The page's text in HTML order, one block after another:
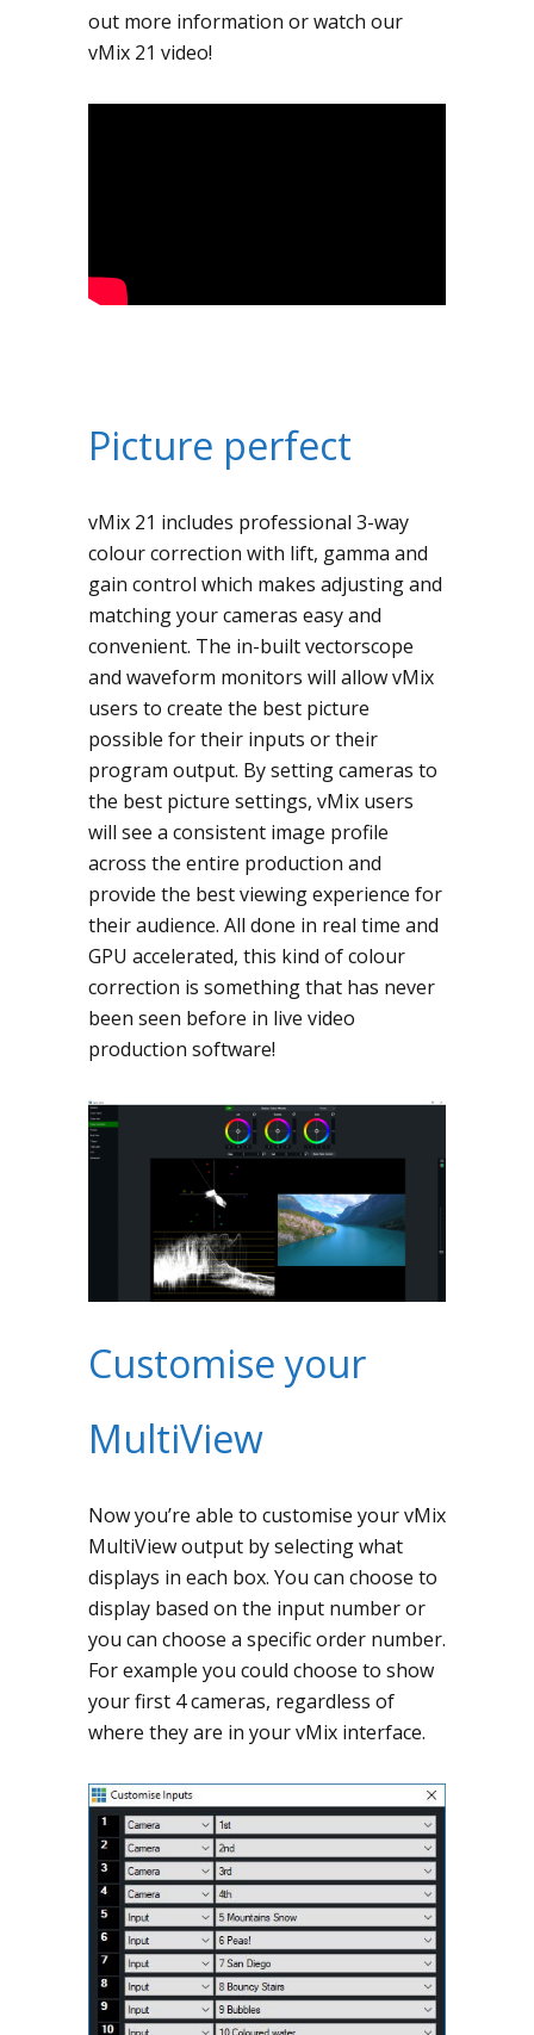
out more information or watch our
vMix 21 video!
Picture perfect
vMix 21 includes professional 3-way
colour correction with lift, gamma and
gain control which makes adjusting and
matching your cameras easy and
convenient. The in-built vectorscope
and waveform monitors will allow vMix
users to create the best picture
possible for their inputs or their
program output. By setting cameras to
the best picture settings, vMix users
will see a consistent image profile
across the entire production and
provide the best viewing experience for
their audience. All done in real time and
GPU accelerated, this kind of colour
correction is something that has never
been seen before in live video
production software!
Customise your
MultiView
Now you’re able to customise your vMix
MultiView output by selecting what
displays in each box. You can choose to
display based on the input number or
you can choose a specific order number.
For example you could choose to show
your first 4 cameras, regardless of
where they are in your vMix interface.